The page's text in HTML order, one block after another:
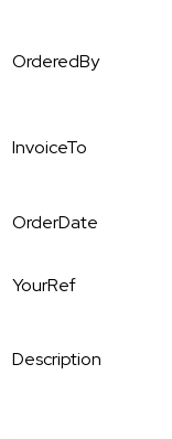
OrderedBy
InvoiceTo
OrderDate
YourRef
Description